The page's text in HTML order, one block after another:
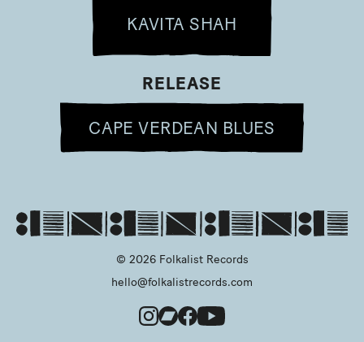
KAVITA SHAH
RELEASE
CAPE VERDEAN BLUES
© 2026 Folkalist Records
hello@folkalistrecords.com